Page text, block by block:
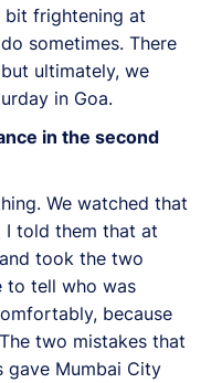
bit frightening at
sometimes. There
ultimately, we
in Goa.
in the second
We watched that
I told them that at
took the two
to tell who was
because
two mistakes that
Mumbai City